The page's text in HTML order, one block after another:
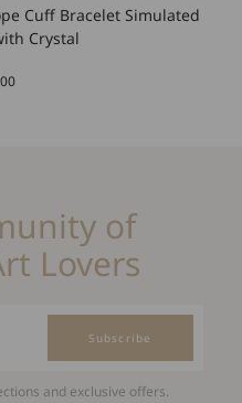
Cuff Bracelet Simulated
Crystal
of
Lovers
Subscribe
and exclusive offers.